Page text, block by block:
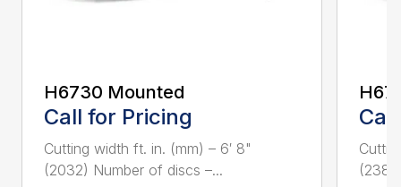
H6730 Mounted
Call for Pricing
Cutting width ft. in. (mm) – 6′ 8"
(2032) Number of discs –...